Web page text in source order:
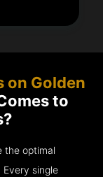
on Golden
to
the optimal
single